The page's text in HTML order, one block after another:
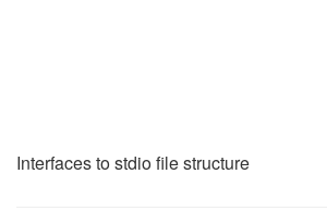
Interfaces to stdio file structure